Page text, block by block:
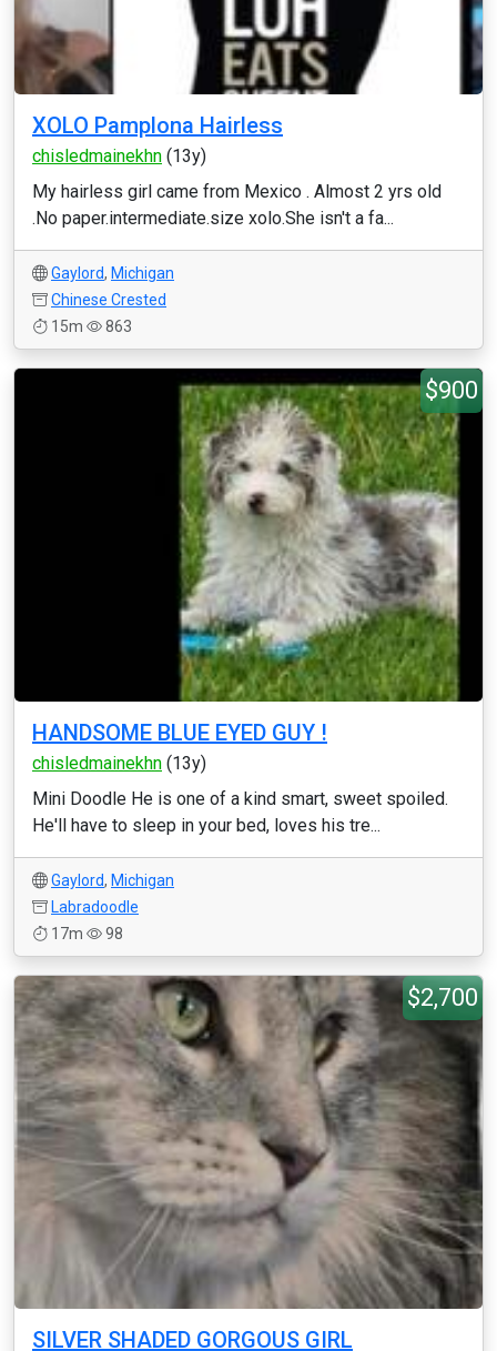
XOLO Pamplona Hairless
chisledmainekhn (13y)
My hairless girl came from Mexico . Almost 2 yrs old
.No paper.intermediate.size xolo.She isn't a fa...
Gaylord, Michigan
Chinese Crested
15m
863
$900
HANDSOME BLUE EYED GUY !
chisledmainekhn (13y)
Mini Doodle He is one of a kind smart, sweet spoiled.
He'll have to sleep in your bed, loves his tre...
Gaylord, Michigan
Labradoodle
17m
98
$2,700
SILVER SHADED GORGOUS GIRL